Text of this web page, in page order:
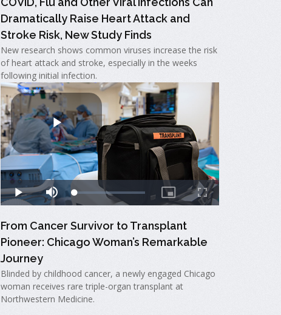
Dramatically Raise Heart Attack and
Stroke Risk, New Study Finds
New research shows common viruses increase the risk
of heart attack and stroke, especially in the weeks
following initial infection.
From Cancer Survivor to Transplant
Pioneer: Chicago Woman’s Remarkable
Journey
Blinded by childhood cancer, a newly engaged Chicago
woman receives rare triple-organ transplant at
Northwestern Medicine.